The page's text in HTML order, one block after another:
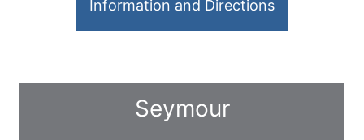
Information and Directions
Seymour